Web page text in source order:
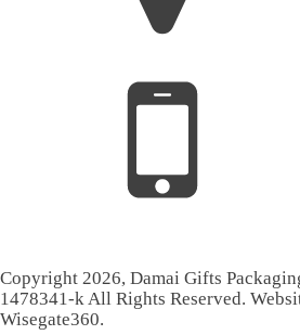
Copyright 2026, Damai Gifts
1478341-k All Rights Reserved.
Wisegate360.